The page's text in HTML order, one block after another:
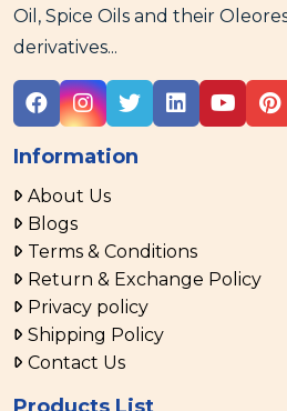
Oil, Spice Oils and their
derivatives...
Information
About Us
Blogs
Terms & Conditions
Return & Exchange Policy
Privacy policy
Shipping Policy
Contact Us